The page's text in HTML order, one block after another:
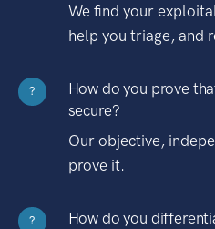
We find your
help you triage, and
?
How do you prove
secure?
Our objective,
prove it.
?
How do you